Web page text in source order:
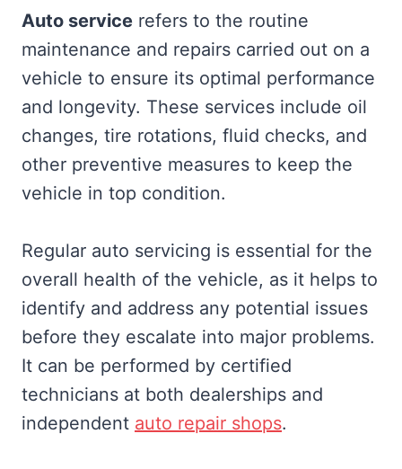
Auto service refers to the routine
maintenance and repairs carried out on a
vehicle to ensure its optimal performance
and longevity. These services include oil
changes, tire rotations, fluid checks, and
other preventive measures to keep the
vehicle in top condition.
Regular auto servicing is essential for the
overall health of the vehicle, as it helps to
identify and address any potential issues
before they escalate into major problems.
It can be performed by certified
technicians at both dealerships and
independent auto repair shops.